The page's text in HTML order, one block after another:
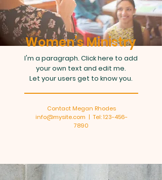
Women’s Ministry
I'm a paragraph. Click here to add
your own text and edit me.
Let your users get to know you.
Contact Megan Rhodes
info@mysite.com | Tel: 123-456-
7890